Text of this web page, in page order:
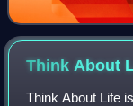
Think About
Think About Life